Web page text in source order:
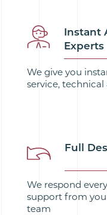
Instant
Experts
We give you
service,
Full
We respond
support from
team